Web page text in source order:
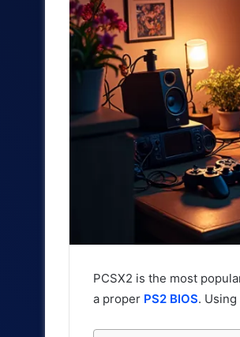
PCSX2 is the most
a proper PS2 BIOS.